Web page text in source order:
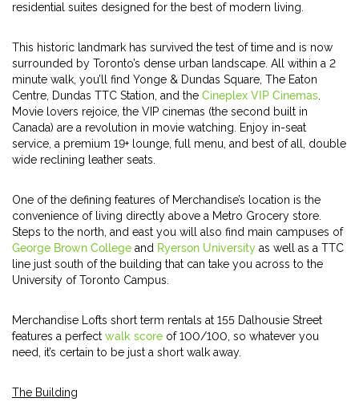
residential suites designed for the best of modern living.
This historic landmark has survived the test of time and is now
surrounded by Toronto’s dense urban landscape. All within a 2
minute walk, you’ll find Yonge & Dundas Square, The Eaton
Centre, Dundas TTC Station, and the Cineplex VIP Cinemas
Movie lovers rejoice, the VIP cinemas (the second built in
Canada) are a revolution in movie watching. Enjoy in-seat
service, a premium 19+ lounge, full menu, and best of all, double
wide reclining leather seats.
One of the defining features of Merchandise’s location is the
convenience of living directly above a Metro Grocery store.
Steps to the north, and east you will also find main campuses of
George Brown College and Ryerson University as well as a TTC
line just south of the building that can take you across to the
University of Toronto Campus.
Merchandise Lofts short term rentals at 155 Dalhousie Street
features a perfect walk score of 100/100, so whatever you
need, it’s certain to be just a short walk away.
The Building